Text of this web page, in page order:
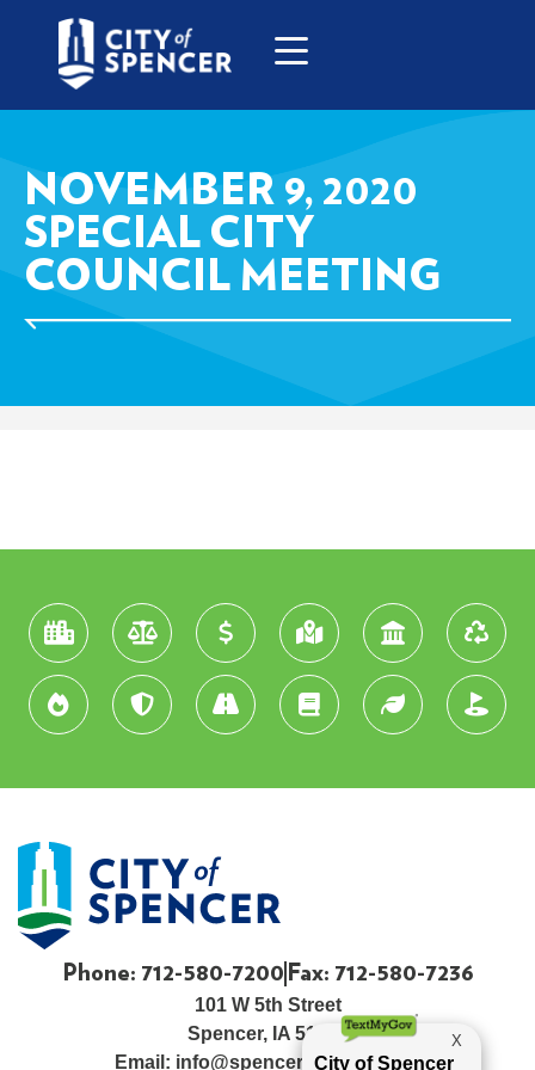
NOVEMBER 9, 2020
SPECIAL CITY
COUNCIL MEETING
Phone: 712-580-7200 Fax: 712-580-7236
101 W 5th Street
Spencer, IA 51301
Email: info@spenceriowacity.com